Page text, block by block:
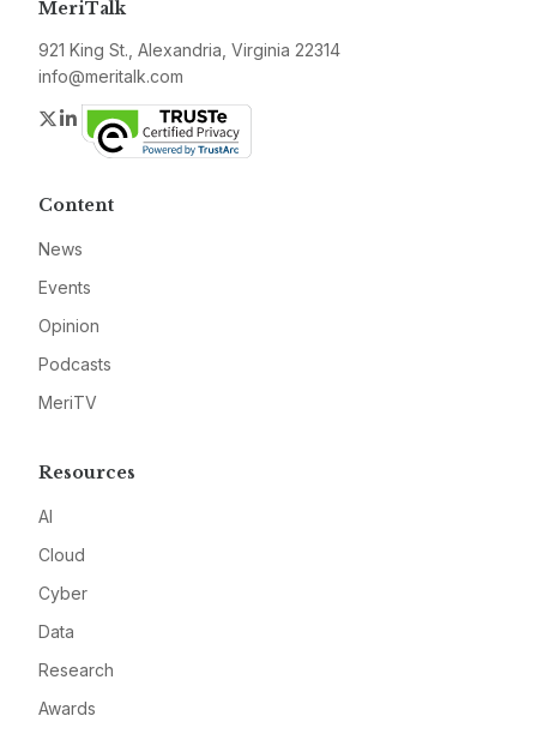
MeriTalk
921 King St., Alexandria, Virginia 22314
info@meritalk.com
Twitter
LinkedIn
Content
News
Events
Opinion
Podcasts
MeriTV
Resources
AI
Cloud
Cyber
Data
Research
Awards